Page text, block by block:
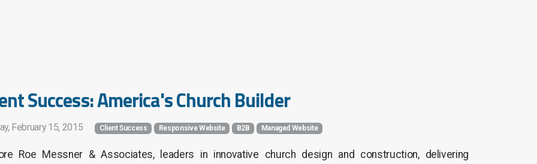
Success: America's Church Builder
February 15, 2015 Client Success Responsive Website B2B Managed Website
Roe Messner & Associates, leaders in innovative church design and construction, delivering